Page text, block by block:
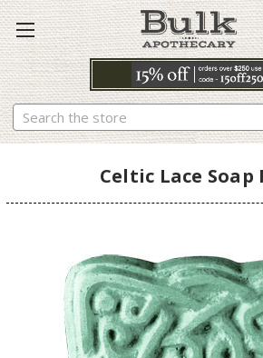
Search
Celtic Lace Soap